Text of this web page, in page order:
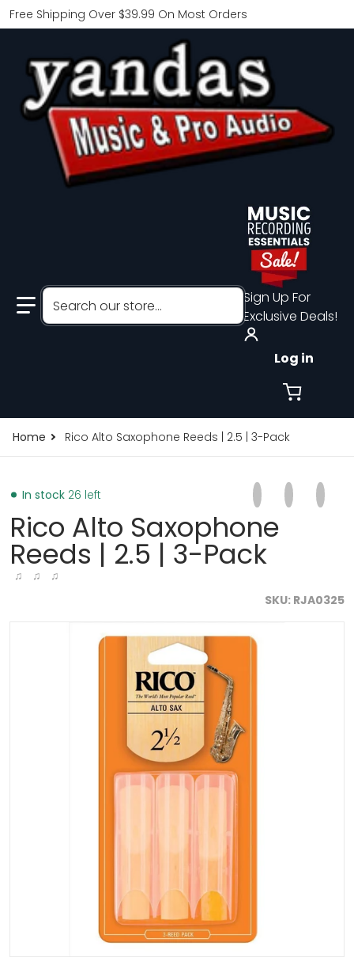
Free Shipping Over $39.99 On Most Orders
Search our store...
Sign Up For
Exclusive Deals!
Log in
Home Rico Alto Saxophone Reeds | 2.5 | 3-Pack
products/rico-alto-saxophone-reeds-2-5-3-pack-
Open media 1 in gallery
Rico Alto Saxophone
Reeds | 2.5 | 3-Pack
♫ ♫ ♫
SKU RJA0325
In stock 26 left Share on
Opens in a new
Tweet on
Opens in
Pin